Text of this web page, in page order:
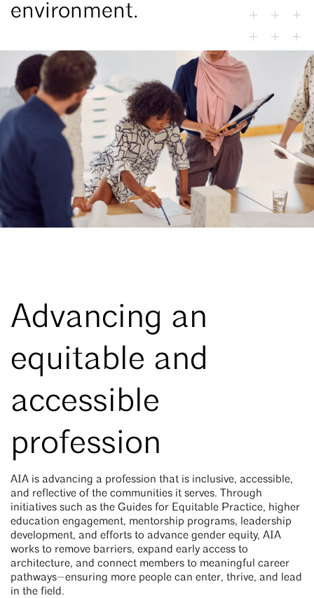
environment.
Advancing an
equitable and
accessible
profession
AIA is advancing a profession that is inclusive, accessible,
and reflective of the communities it serves. Through
initiatives such as the Guides for Equitable Practice, higher
education engagement, mentorship programs, leadership
development, and efforts to advance gender equity, AIA
works to remove barriers, expand early access to
architecture, and connect members to meaningful career
pathways—ensuring more people can enter, thrive, and lead
in the field.